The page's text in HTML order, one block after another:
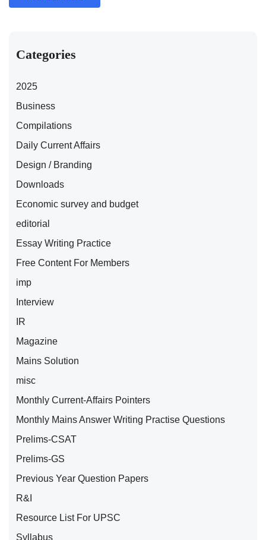
Categories
2025
Business
Compilations
Daily Current Affairs
Design / Branding
Downloads
Economic survey and budget
editorial
Essay Writing Practice
Free Content For Members
imp
Interview
IR
Magazine
Mains Solution
misc
Monthly Current-Affairs Pointers
Monthly Mains Answer Writing Practise Questions
Prelims-CSAT
Prelims-GS
Previous Year Question Papers
R&I
Resource List For UPSC
Syllabus